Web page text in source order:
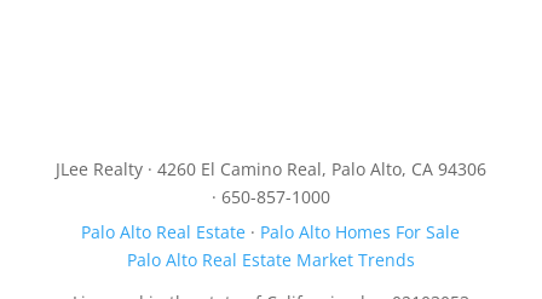
JLee Realty · 4260 El Camino Real, Palo Alto, CA 94306
· 650-857-1000
Palo Alto Real Estate · Palo Alto Homes For Sale
Palo Alto Real Estate Market Trends